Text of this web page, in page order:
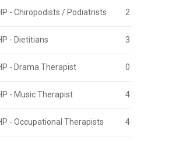
- Chiropodists / Podiatrists 2
- Dietitians 3
- Drama Therapist 0
- Music Therapist 4
- Occupational Therapists 4